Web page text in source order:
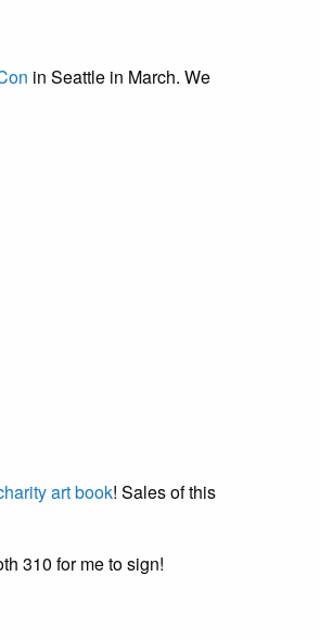
in Seattle in March. We
art book! Sales of this
310 for me to sign!